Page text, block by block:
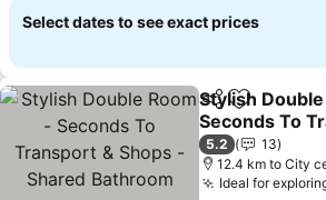
Select dates to see exact prices
ShareAdd to
Stylish
Seconds To
Shops -
5.2
13
12.4 km to City
Ideal for